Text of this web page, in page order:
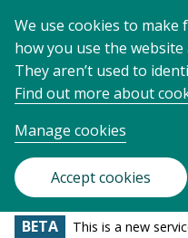
We use cookies to
how you use the
They aren’t used to
Find out more about
Manage cookies
Accept cookies
BETA This is a new